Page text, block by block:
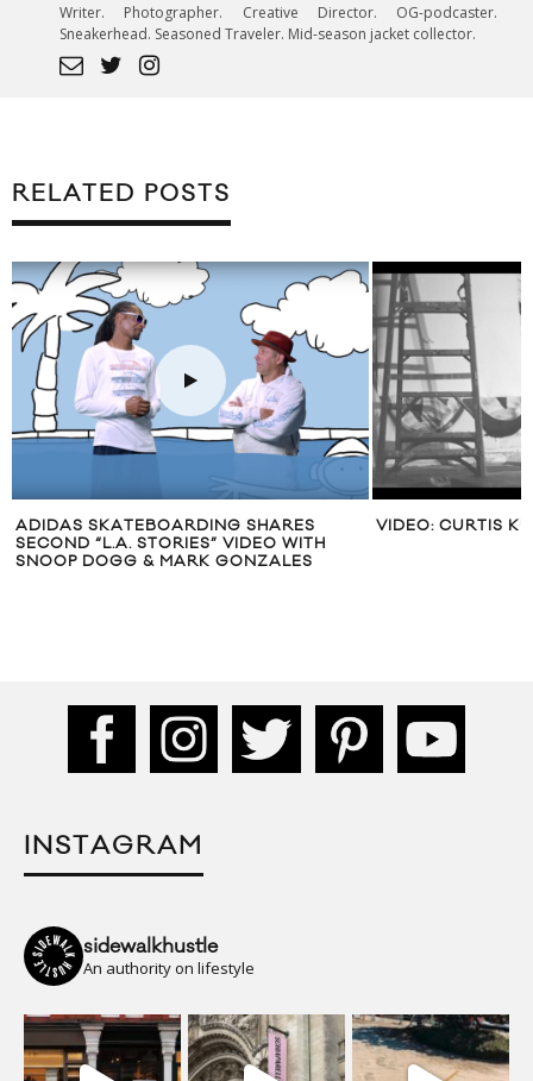
Writer. Photographer. Creative Director. OG-podcaster.
Sneakerhead. Seasoned Traveler. Mid-season jacket collector.
RELATED POSTS
ADIDAS SKATEBOARDING SHARES
SECOND “L.A. STORIES” VIDEO WITH
SNOOP DOGG & MARK GONZALES
VIDEO: CURTIS
INSTAGRAM
sidewalkhustle
An authority on lifestyle